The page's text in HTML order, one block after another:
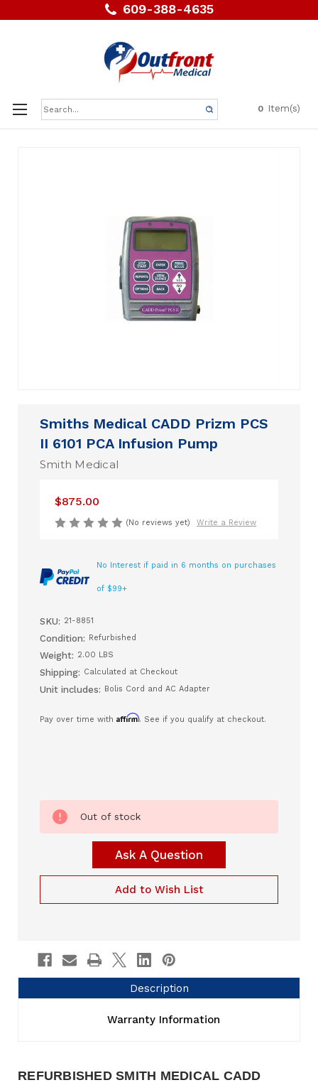
609-388-4635
0 Item(s)
Search
Keyword:
Smiths Medical CADD Prizm PCS
II 6101 PCA Infusion Pump
Smith Medical
$875.00
(No reviews yet) Write a Review
No Interest if paid in 6 months on purchases
of $99+
SKU: 21-8851
Condition: Refurbished
Weight: 2.00 LBS
Shipping: Calculated at Checkout
Unit includes: Bolis Cord and AC Adapter
Pay over time with Affirm. See if you qualify at checkout.
Current
Stock:
Out of stock
Ask A Question
Add to Wish List
Description
Warranty Information
REFURBISHED SMITH MEDICAL CADD